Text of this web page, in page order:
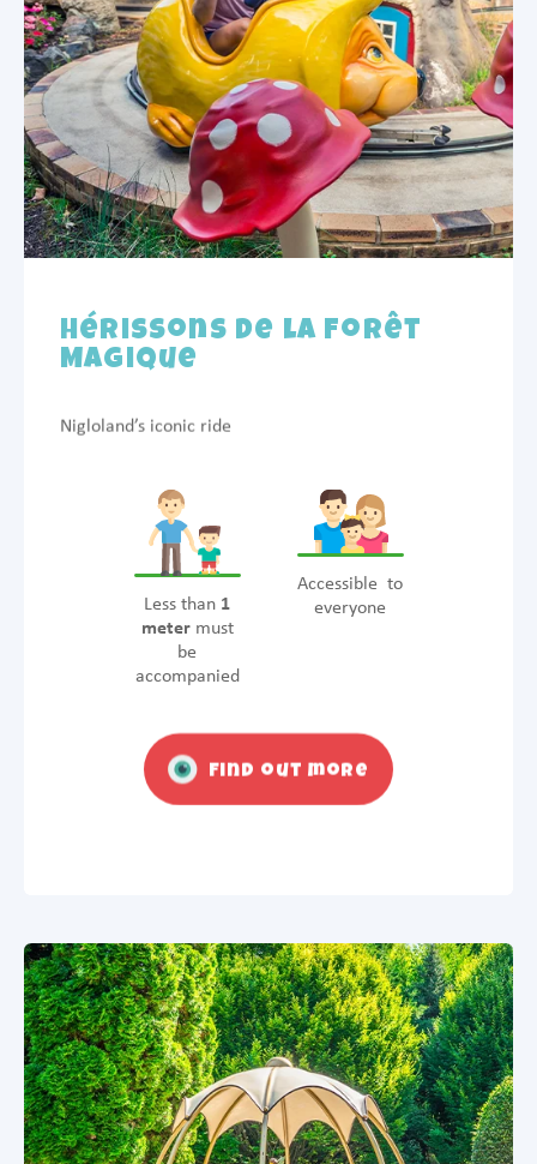
Hérissons de la Forêt
Magique
Nigloland’s iconic ride
Less than 1
metermust
be
accompanied
Accessible to
everyone
Find out more